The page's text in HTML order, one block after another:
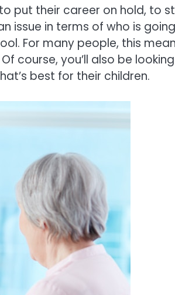
put their career on hold, to
issue in terms of who is
For many people, this
Of course, you’ll also be
best for their children.